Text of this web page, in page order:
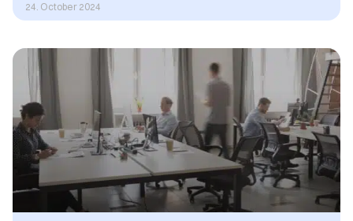
24. October 2024